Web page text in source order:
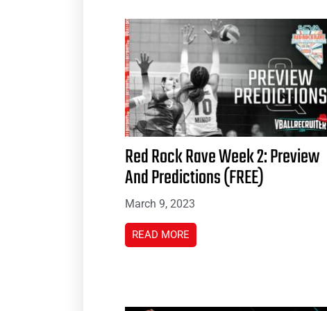
Red Rock Rave Week 2: Preview
And Predictions (FREE)
March 9, 2023
READ MORE